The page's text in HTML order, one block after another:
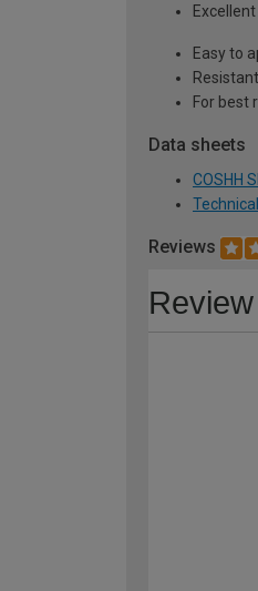
Easy to
For best
Data sheets
COSHH
Reviews